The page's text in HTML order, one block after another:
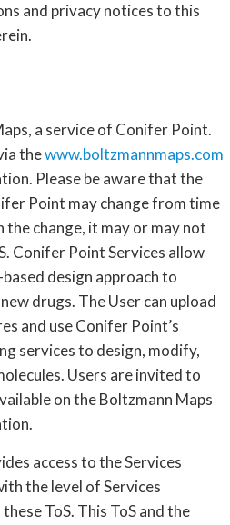
and privacy notices to this
a service of Conifer Point.
thewww.boltzmannmaps.com
Please be aware that the
Point may change from time
change, it may or may not
Conifer Point Services allow
design approach to
drugs. The User can upload
and use Conifer Point’s
services to design, modify,
Users are invited to
on the Boltzmann Maps
access to the Services
the level of Services
ToS. This ToS and the